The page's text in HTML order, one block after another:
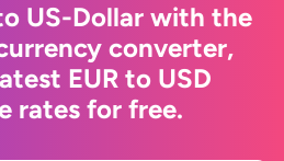
US-Dollar with the
converter,
EUR to USD
rates for free.